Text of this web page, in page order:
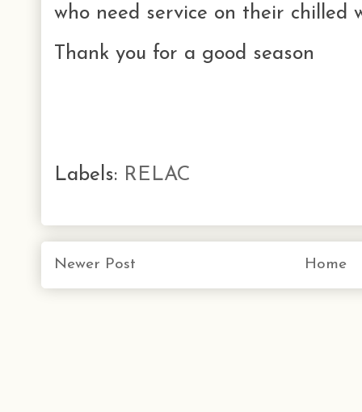
who need service on their chilled
Thank you for a good season
Labels: RELAC
Newer Post Home